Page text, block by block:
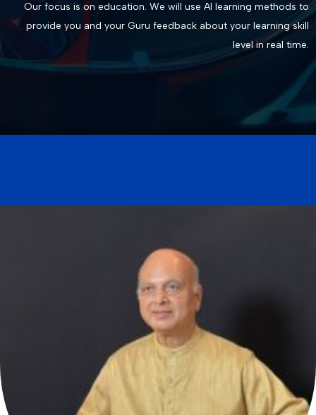
Our focus is on education. We will use AI learning methods to
provide you and your Guru feedback about your learning skill
level in real time.